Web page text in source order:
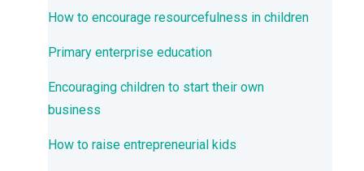
How to encourage resourcefulness in children
Primary enterprise education
Encouraging children to start their own
business
How to raise entrepreneurial kids